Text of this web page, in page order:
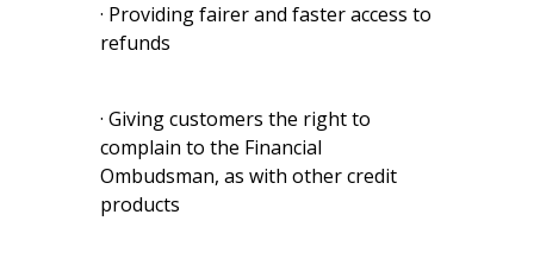
· Providing fairer and faster access to
refunds
· Giving customers the right to
complain to the Financial
Ombudsman, as with other credit
products